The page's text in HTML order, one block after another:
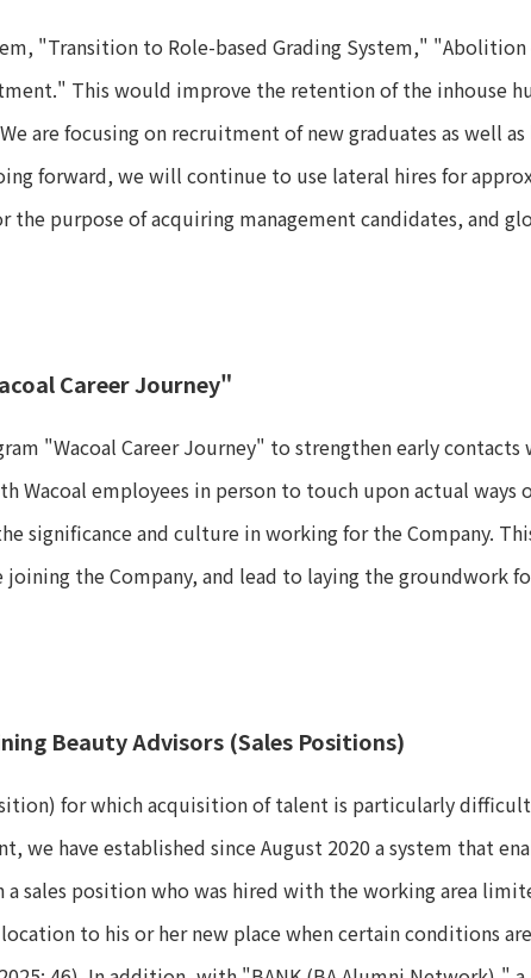
"Transition to Role-based Grading System,"
This would improve the retention of the inhouse
are focusing on recruitment of new graduates as well
forward, we will continue to use lateral hires for
purpose of acquiring management candidates, and
Career Journey"
"Wacoal Career Journey" to strengthen early
Wacoal employees in person to touch upon actual ways
significance and culture in working for the Company.
the Company, and lead to laying the groundwork
Beauty Advisors (Sales Positions)
for which acquisition of talent is particularly
we have established since August 2020 a system that
sales position who was hired with the working area
to his or her new place when certain conditions